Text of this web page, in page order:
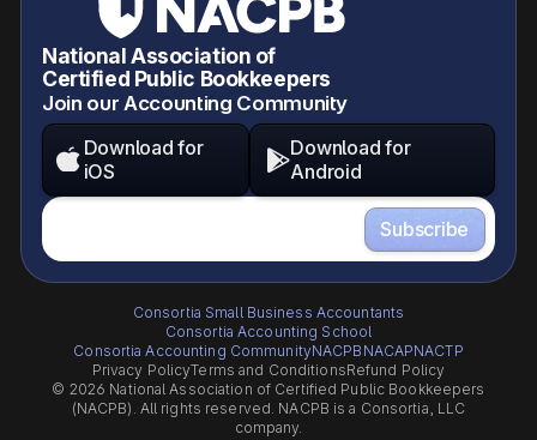
National Association of
Certified Public Bookkeepers
Join our Accounting Community
 Download for
iOS
Download for
Android
Consortia Small Business Accountants
Consortia Accounting School
Consortia Accounting CommunityNACPB NACAPNACTP
Privacy PolicyTerms and ConditionsRefund Policy
© 2026 National Association of Certified Public Bookkeepers
(NACPB). All rights reserved. NACPB is a Consortia, LLC
company.